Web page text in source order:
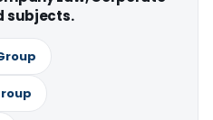
subjects.